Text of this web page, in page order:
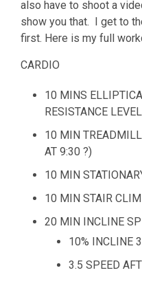
also have to shoot a
show you that. I get to
first. Here is my full
CARDIO
10 MINS
RESISTANCE
10 MIN
AT 9:30 ?)
10 MIN
10 MIN STAIR
20 MIN INCLINE
10% INCLINE
3.5 SPEED